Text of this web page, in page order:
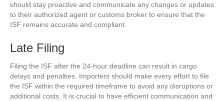
should stay proactive and communicate any changes or updates
to their authorized agent or customs broker to ensure that the
ISF remains accurate and compliant.
Late Filing
Filing the ISF after the 24-hour deadline can result in cargo
delays and penalties. Importers should make every effort to file
the ISF within the required timeframe to avoid any disruptions or
additional costs. It is crucial to have efficient communication and